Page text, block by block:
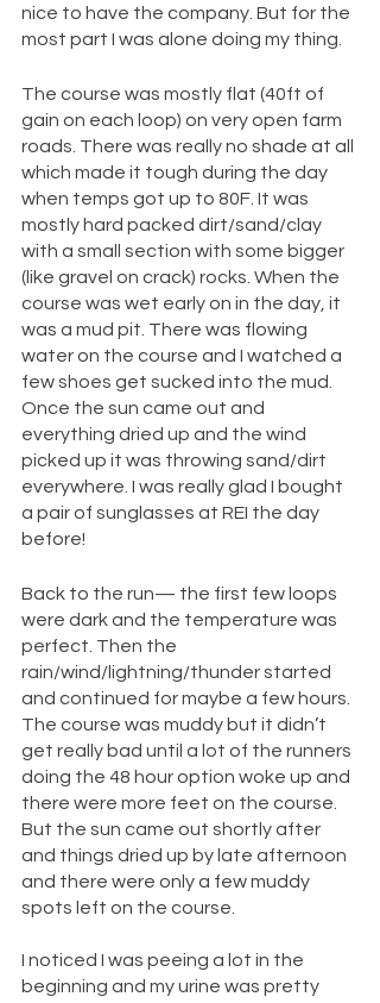
nice to have the company. But for the
most part I was alone doing my thing.
The course was mostly flat (40ft of
gain on each loop) on very open farm
roads. There was really no shade at all
which made it tough during the day
when temps got up to 80F. It was
mostly hard packed dirt/sand/clay
with a small section with some bigger
(like gravel on crack) rocks. When the
course was wet early on in the day, it
was a mud pit. There was flowing
water on the course and I watched a
few shoes get sucked into the mud.
Once the sun came out and
everything dried up and the wind
picked up it was throwing sand/dirt
everywhere. I was really glad I bought
a pair of sunglasses at REI the day
before!
Back to the run— the first few loops
were dark and the temperature was
perfect. Then the
rain/wind/lightning/thunder started
and continued for maybe a few hours.
The course was muddy but it didn’t
get really bad until a lot of the runners
doing the 48 hour option woke up and
there were more feet on the course.
But the sun came out shortly after
and things dried up by late afternoon
and there were only a few muddy
spots left on the course.
I noticed I was peeing a lot in the
beginning and my urine was pretty